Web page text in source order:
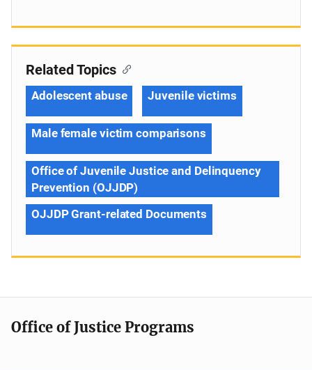
Related Topics
Adolescent abuse Juvenile victims
Male female victim comparisons
Office of Juvenile Justice and Delinquency
Prevention (OJJDP)
OJJDP Grant-related Documents
Office of Justice Programs